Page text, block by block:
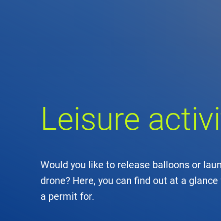
Leisure
Would you like to release balloons or
drone? Here, you can find out at a
a permit for.